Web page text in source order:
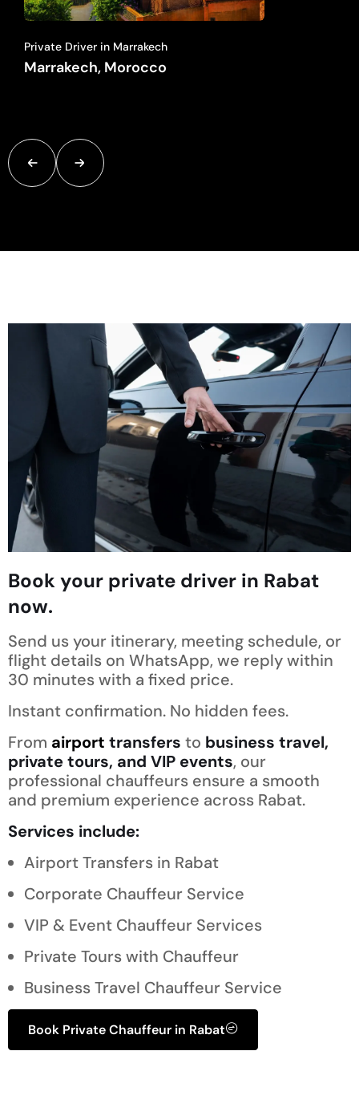
Private Driver in Marrakech
Marrakech, Morocco
Book your private driver in Rabat
now.
Send us your itinerary, meeting schedule, or
flight details on WhatsApp, we reply within
30 minutes with a fixed price.
Instant confirmation. No hidden fees.
From airport transfers to business travel,
private tours, and VIP events, our
professional chauffeurs ensure a smooth
and premium experience across Rabat.
Services include:
Airport Transfers in Rabat
Corporate Chauffeur Service
VIP & Event Chauffeur Services
Private Tours with Chauffeur
Business Travel Chauffeur Service
Book Private Chauffeur in Rabat